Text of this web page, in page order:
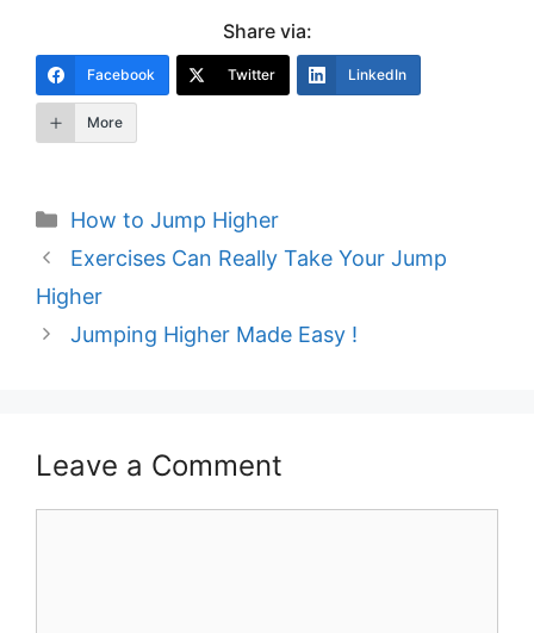
Share via:
Facebook Twitter LinkedIn
More
Categories
How to Jump Higher
Post
navigation
Exercises Can Really Take Your Jump
Higher
Jumping Higher Made Easy !
Leave a Comment